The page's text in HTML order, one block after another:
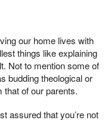
our home lives with
things like explaining
Not to mention some of
budding theological or
that of our parents.
assured that you’re not